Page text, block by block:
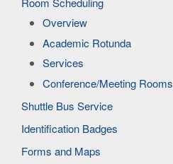
Overview
Academic Rotunda
Services
Conference/Meeting Rooms
Shuttle Bus Service
Identification Badges
Forms and Maps